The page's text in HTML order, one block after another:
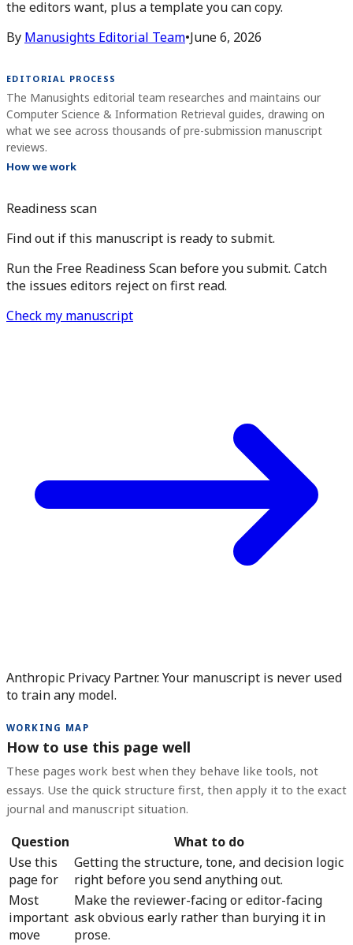
the editors want, plus a template you can copy.
By Manusights Editorial Team•June 6, 2026
EDITORIAL PROCESS
The Manusights editorial team researches and maintains our
Computer Science & Information Retrieval guides, drawing on
what we see across thousands of pre-submission manuscript
reviews.
How we work
Readiness scan
Find out if this manuscript is ready to submit.
Run the Free Readiness Scan before you submit. Catch
the issues editors reject on first read.
Check my manuscript
Anthropic Privacy Partner. Your manuscript is never used
to train any model.
WORKING MAP
How to use this page well
These pages work best when they behave like tools, not
essays. Use the quick structure first, then apply it to the exact
journal and manuscript situation.
Question
What to do
Use this
page for
Getting the structure, tone, and decision logic
right before you send anything out.
Most
important
move
Make the reviewer-facing or editor-facing
ask obvious early rather than burying it in
prose.